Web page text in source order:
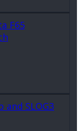
F65
and SLOG3